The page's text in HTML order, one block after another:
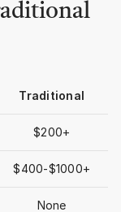
Traditional
$200+
$400-$1000+
None